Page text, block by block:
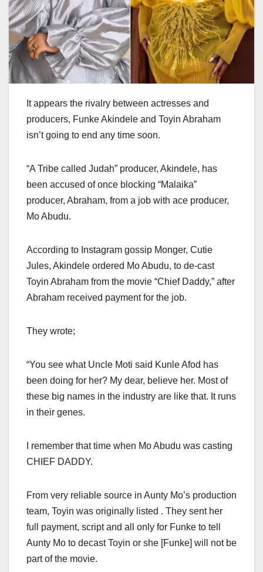
It appears the rivalry between actresses and
producers, Funke Akindele and Toyin Abraham
isn’t going to end any time soon.
“A Tribe called Judah” producer, Akindele, has
been accused of once blocking “Malaika”
producer, Abraham, from a job with ace producer,
Mo Abudu.
According to Instagram gossip Monger, Cutie
Jules, Akindele ordered Mo Abudu, to de-cast
Toyin Abraham from the movie “Chief Daddy,” after
Abraham received payment for the job.
They wrote;
“You see what Uncle Moti said Kunle Afod has
been doing for her? My dear, believe her. Most of
these big names in the industry are like that. It runs
in their genes.
I remember that time when Mo Abudu was casting
CHIEF DADDY.
From very reliable source in Aunty Mo’s production
team, Toyin was originally listed . They sent her
full payment, script and all only for Funke to tell
Aunty Mo to decast Toyin or she [Funke] will not be
part of the movie.